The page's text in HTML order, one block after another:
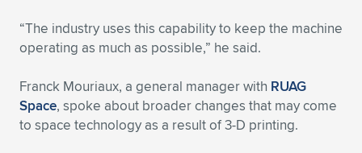
“The industry uses this capability to keep the machine
operating as much as possible,” he said.
Franck Mouriaux, a general manager with RUAG
Space, spoke about broader changes that may come
to space technology as a result of 3-D printing.